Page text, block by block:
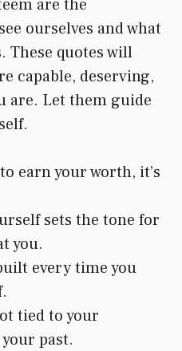
are the
ourselves and what
These quotes will
capable, deserving,
are. Let them guide
earn your worth, it’s
sets the tone for
you.
every time you
tied to your
past.